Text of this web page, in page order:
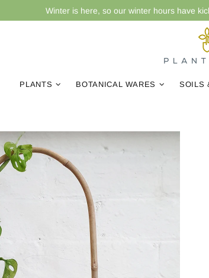
Winter is here, so our winter hours have
PLANTS BOTANICAL WARES SOILS